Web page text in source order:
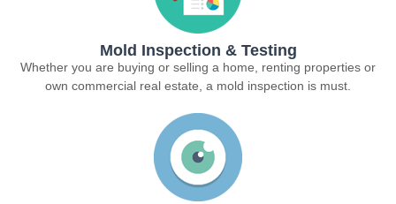
Mold Inspection & Testing
Whether you are buying or selling a home, renting properties or
own commercial real estate, a mold inspection is must.